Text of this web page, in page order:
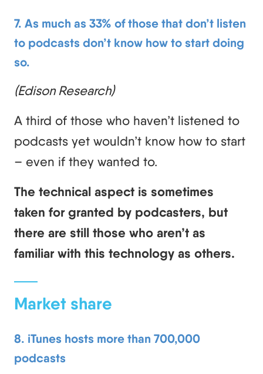
7. As much as 33% of those that don’t listen
to podcasts don’t know how to start doing
so.
(Edison Research)
A third of those who haven’t listened to
podcasts yet wouldn’t know how to start
– even if they wanted to.
The technical aspect is sometimes
taken for granted by podcasters, but
there are still those who aren’t as
familiar with this technology as others.
Market share
8. iTunes hosts more than 700,000
podcasts